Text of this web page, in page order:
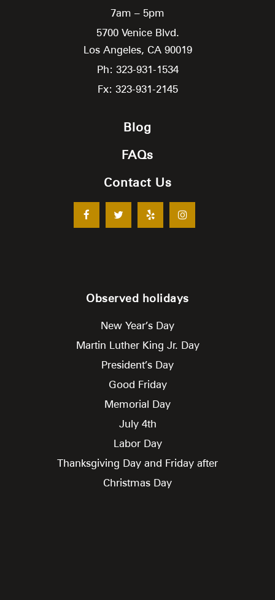
7am – 5pm
5700 Venice Blvd.
Los Angeles, CA 90019
Ph: 323-931-1534
Fx: 323-931-2145
Blog
FAQs
Contact Us
Observed holidays
New Year’s Day
Martin Luther King Jr. Day
President’s Day
Good Friday
Memorial Day
July 4th
Labor Day
Thanksgiving Day and Friday after
Christmas Day